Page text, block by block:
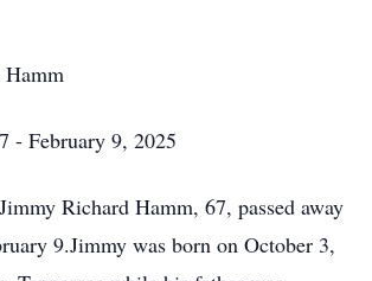
- February 9, 2025
Richard Hamm, 67, passed away
9.Jimmy was born on October 3,